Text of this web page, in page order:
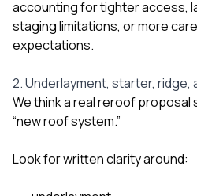
accounting for tighter access,
staging limitations, or more
expectations.
2. Underlayment, starter,
We think a real reroof proposal
“new roof system.”
Look for written clarity around: